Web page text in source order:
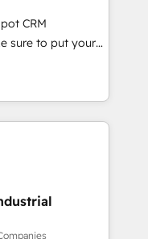
fix what others
in client
ready to
CRM
sure to put your
and think along
satisfied once
& Service
data
(e.g. MS
AFAS) We